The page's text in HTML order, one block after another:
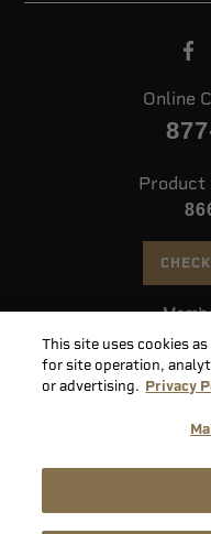
Online
Product
©2026
Disclosure
This site uses cookies
for site operation,
or advertising. Privacy